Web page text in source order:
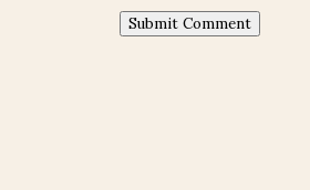
Submit Comment